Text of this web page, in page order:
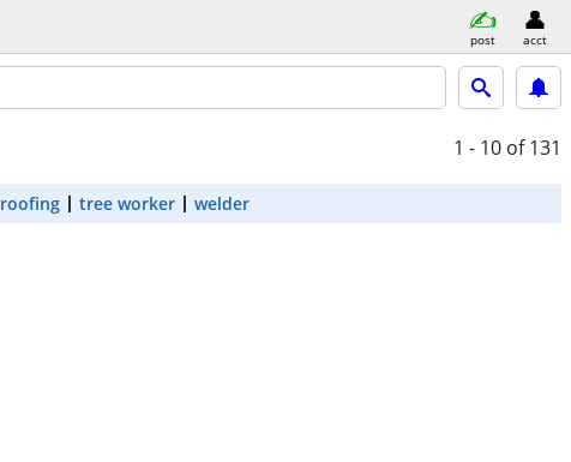
post acct
1 - 10 of 131
roofing tree worker welder